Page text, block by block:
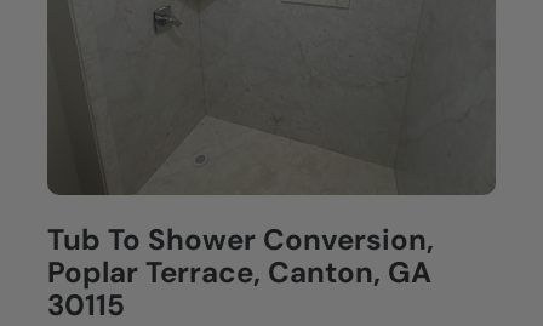
Tub To Shower Conversion,
Poplar Terrace, Canton, GA
30115